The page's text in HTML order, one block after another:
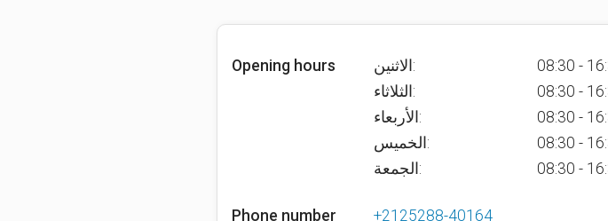
Opening hours الاثنين:
08:30 -
الثلاثاء:
08:30 -
الأربعاء:
08:30 -
الخميس:
08:30 -
الجمعة:
08:30 -
Phone number +2125288-40164